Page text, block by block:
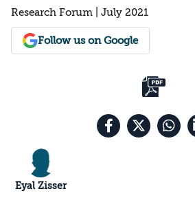
Research Forum | July 2021
Follow us on Google
Eyal Zisser